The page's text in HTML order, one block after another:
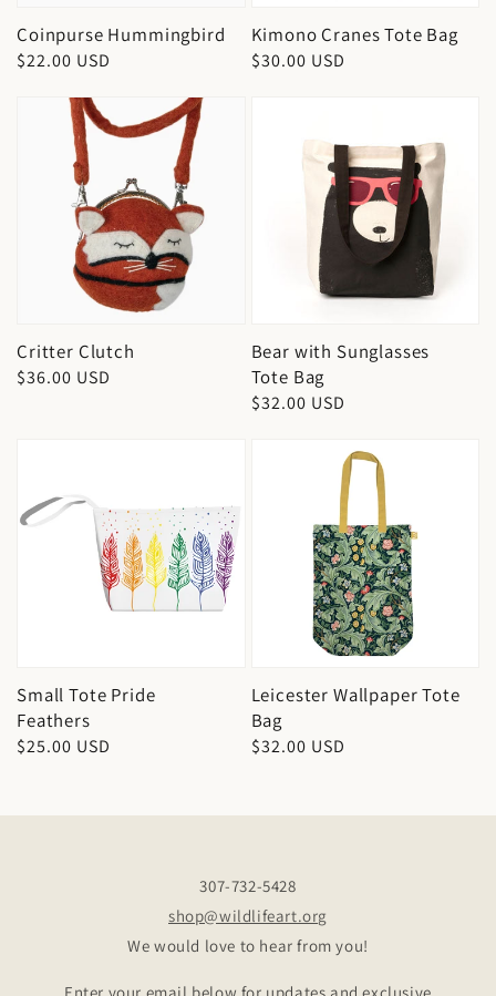
Coinpurse Hummingbird
Regular
$22.00 USD
Kimono Cranes Tote Bag
Regular
$30.00 USD
Critter Clutch
Regular
$36.00 USD
Bear with Sunglasses
Tote Bag
Regular
$32.00 USD
Small Tote Pride
Feathers
Regular
$25.00 USD
Leicester Wallpaper Tote
Bag
Regular
$32.00 USD
307-732-5428
shop@wildlifeart.org
We would love to hear from you!